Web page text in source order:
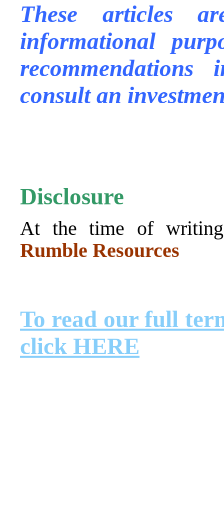
These articles
informational
consult an
Disclosure
At the time of
Rumble Resources
To read our full
click HERE